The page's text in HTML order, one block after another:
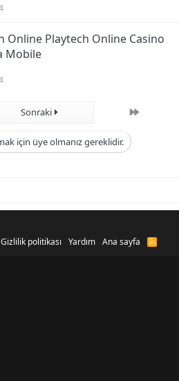
Online Playtech Online Casino
Mobile
Sonraki Son
için üye olmanız gereklidir.
Gizlilik politikası Yardım Ana sayfa
R